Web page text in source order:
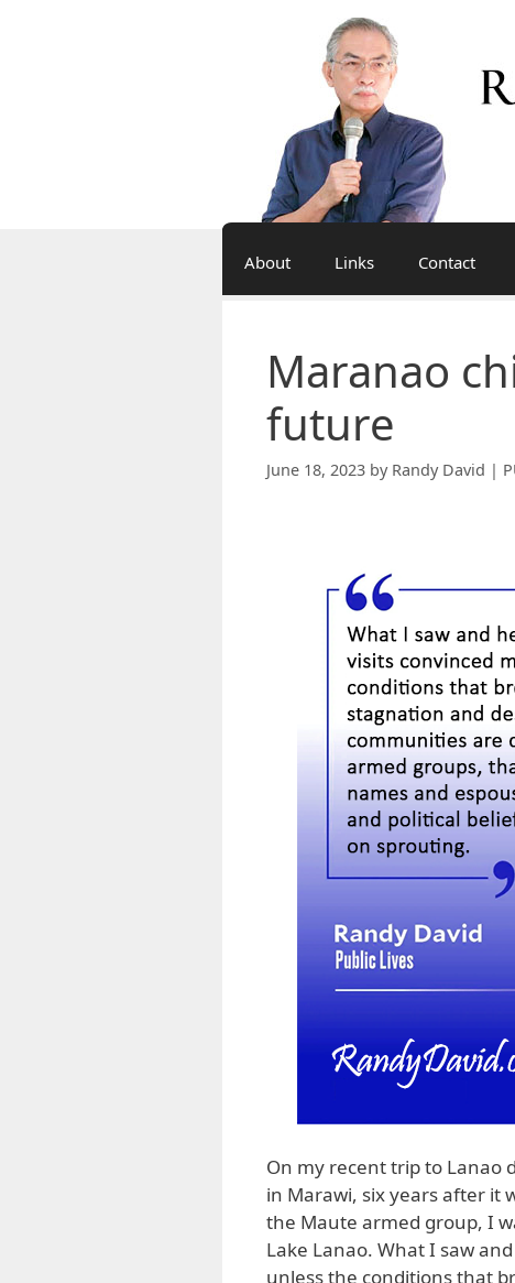
About Links Contact
Maranao
future
June 18, 2023 by Randy David |
On my recent trip to Lanao
in Marawi, six years after it
the Maute armed group, I
Lake Lanao. What I saw
unless the conditions that